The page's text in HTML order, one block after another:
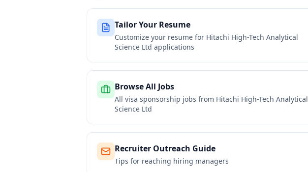
Tailor Your Resume
Customize your resume for Hitachi High-Tech Analytical
Science Ltd applications
Browse All Jobs
All visa sponsorship jobs from Hitachi High-Tech Analytical
Science Ltd
Recruiter Outreach Guide
Tips for reaching hiring managers